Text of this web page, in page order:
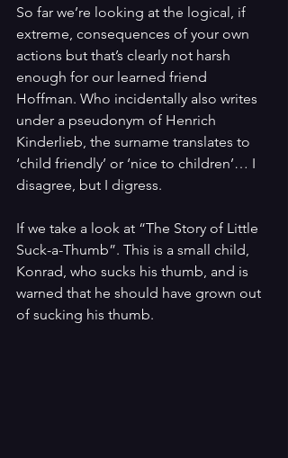
So far we’re looking at the logical, if
extreme, consequences of your own
actions but that’s clearly not harsh
enough for our learned friend
Hoffman. Who incidentally also writes
under a pseudonym of Henrich
Kinderlieb, the surname translates to
‘child friendly’ or ‘nice to children’… I
disagree, but I digress.
If we take a look at “The Story of Little
Suck-a-Thumb”. This is a small child,
Konrad, who sucks his thumb, and is
warned that he should have grown out
of sucking his thumb.